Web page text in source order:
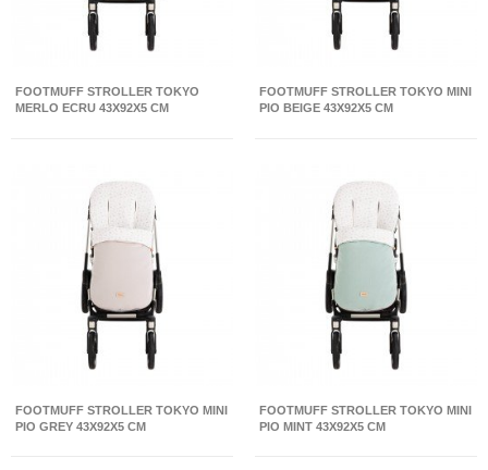
FOOTMUFF STROLLER TOKYO
MERLO ECRU 43X92X5 CM
FOOTMUFF STROLLER TOKYO MINI
PIO BEIGE 43X92X5 CM
FOOTMUFF STROLLER TOKYO MINI
PIO GREY 43X92X5 CM
FOOTMUFF STROLLER TOKYO MINI
PIO MINT 43X92X5 CM